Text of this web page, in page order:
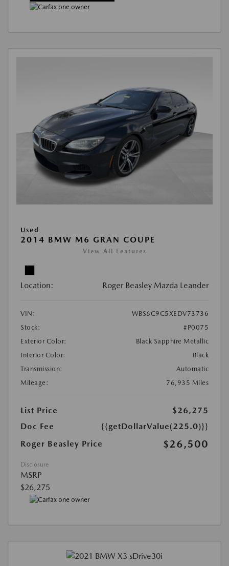
Used
2014 BMW M6 GRAN COUPE
View All Features
Location: Roger Beasley Mazda Leander
VIN:
WBS6C9C5XEDV73736
Stock:
#P0075
Exterior Color:
Black Sapphire Metallic
Interior Color:
Black
Transmission:
Automatic
Mileage:
76,935 Miles
List Price
$26,275
Doc Fee
{{getDollarValue(225.0)}}
Roger Beasley Price
$26,500
Disclosure
MSRP
$26,275